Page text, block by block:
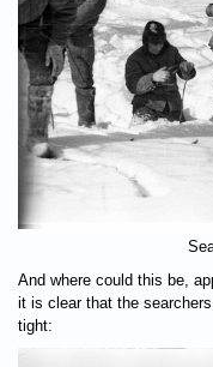
And where could this be,
it is clear that the
tight: